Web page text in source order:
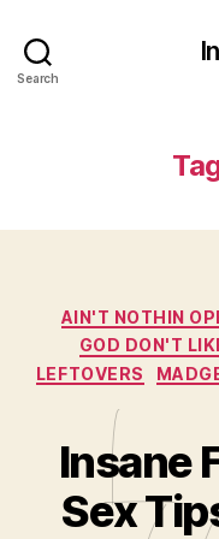
Search
AIN'T NOTHIN
GOD DON'T
LEFTOVERS
Insane
Sex